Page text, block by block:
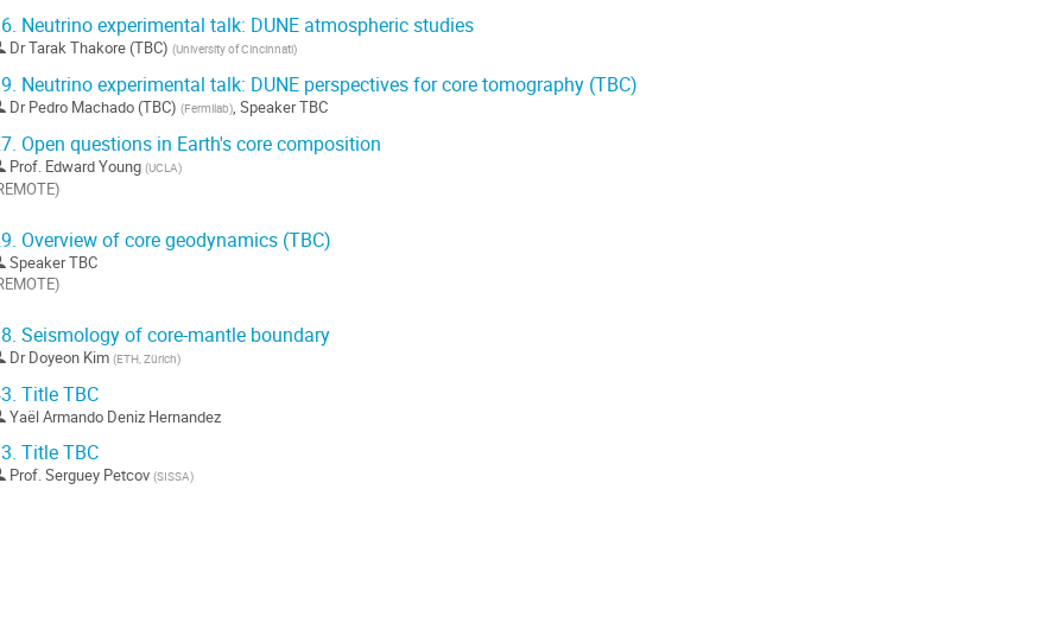
Neutrino experimental talk: DUNE atmospheric studies
DrTarak Thakore (TBC) (University of Cincinnati)
Neutrino experimental talk: DUNE perspectives for core tomography (TBC)
Dr Pedro Machado (TBC) (Fermilab) Speaker TBC
Open questions in Earth's core composition
Prof. Edward Young (UCLA)
Overview of core geodynamics (TBC)
Speaker TBC
Seismology of core-mantle boundary
Dr Doyeon Kim (ETH, Zürich)
Title TBC
Yaël Armando Deniz Hernandez
Title TBC
Prof. Serguey Petcov (SISSA)